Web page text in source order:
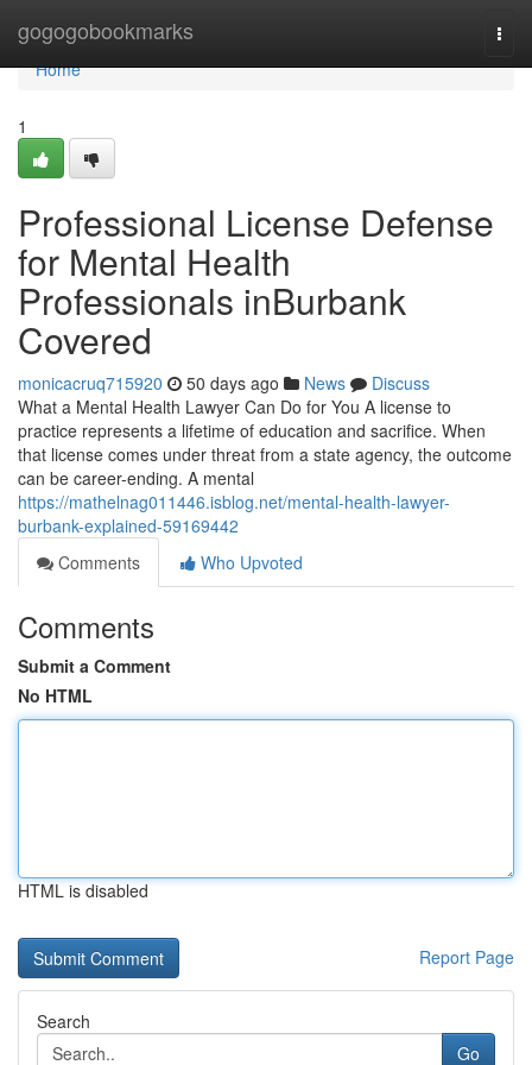
gogogobookmarks
Home
Home
1
Professional License Defense
for Mental Health
Professionals inBurbank
Covered
monicacruq715920 50 days ago News
Discuss
What a Mental Health Lawyer Can Do for You A license to
practice represents a lifetime of education and sacrifice. When
that license comes under threat from a state agency, the outcome
can be career-ending. A mental
https://mathelnag011446.isblog.net/mental-health-lawyer-
burbank-explained-59169442
Comments
Who Upvoted
Comments
Submit a Comment
No HTML
HTML is disabled
Report Page
Search
Go